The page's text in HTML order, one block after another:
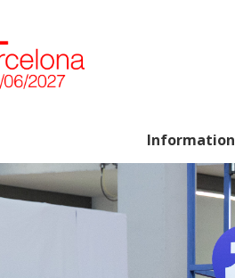
Information